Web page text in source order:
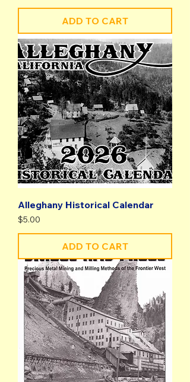
ADD TO CART
Alleghany Historical Calendar
Price
$5.00
ADD TO CART